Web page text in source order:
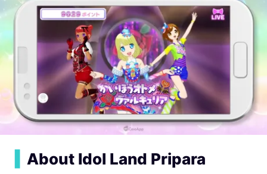
About Idol Land Pripara